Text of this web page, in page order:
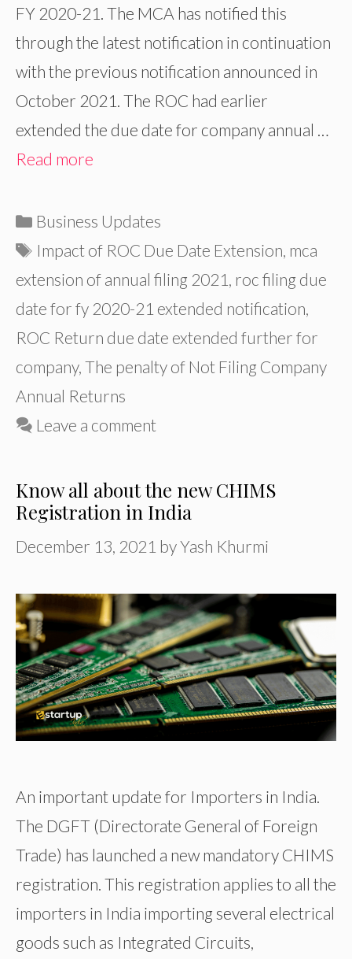
FY 2020-21. The MCA has notified this
through the latest notification in continuation
with the previous notification announced in
October 2021. The ROC had earlier
extended the due date for company annual …
Read more
Categories
Business Updates
Tags
Impact of ROC Due Date Extension, mca
extension of annual filing 2021 , roc filing due
date for fy 2020-21 extended notification,
ROC Return due date extended further for
company, The penalty of Not Filing Company
Annual Returns
Leave a comment
Know all about the new CHIMS
Registration in India
December 13, 2021 byYash Khurmi
An important update for Importers in India.
The DGFT (Directorate General of Foreign
Trade) has launched a new mandatory CHIMS
registration. This registration applies to all the
importers in India importing several electrical
goods such as Integrated Circuits,